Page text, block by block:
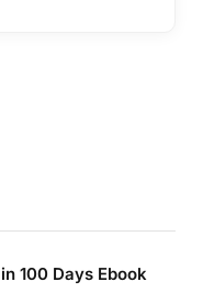
100 Days Ebook